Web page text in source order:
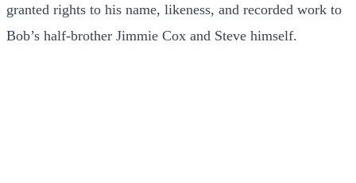
granted rights to his name, likeness, and recorded work to
Bob’s half-brother Jimmie Cox and Steve himself.